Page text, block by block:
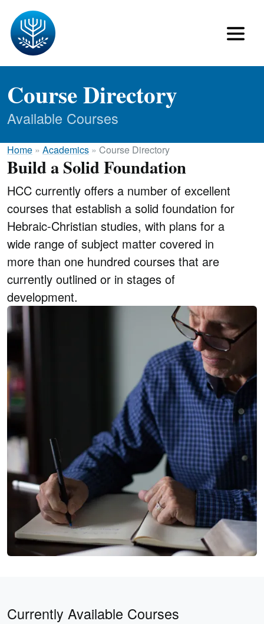
Course Directory
Available Courses
Home » Academics » Course Directory
Build a Solid Foundation
HCC currently offers a number of excellent
courses that establish a solid foundation for
Hebraic-Christian studies, with plans for a
wide range of subject matter covered in
more than one hundred courses that are
currently outlined or in stages of
development.
Currently Available Courses